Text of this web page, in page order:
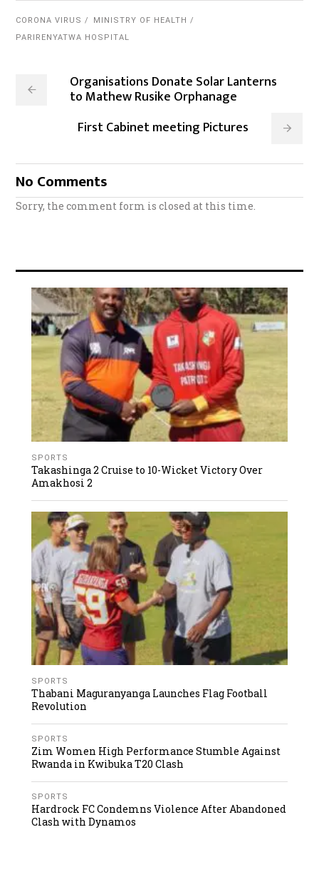
CORONA VIRUS
MINISTRY OF HEALTH
PARIRENYATWA HOSPITAL
Organisations Donate Solar Lanterns
to Mathew Rusike Orphanage
First Cabinet meeting Pictures
No Comments
Sorry, the comment form is closed at this time.
SPORTS
Takashinga 2 Cruise to 10-Wicket Victory Over
Amakhosi 2
SPORTS
Thabani Maguranyanga Launches Flag Football
Revolution
SPORTS
Zim Women High Performance Stumble Against
Rwanda in Kwibuka T20 Clash
SPORTS
Hardrock FC Condemns Violence After Abandoned
Clash with Dynamos